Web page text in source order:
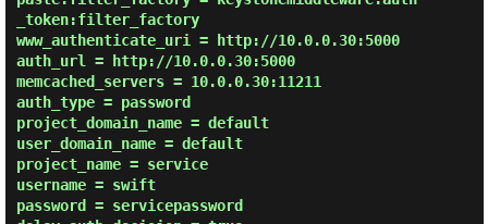
_token:filter_factory
www_authenticate_uri = http://10.0.0.30:5000
auth_url = http://10.0.0.30:5000
memcached_servers = 10.0.0.30:11211
auth_type = password
project_domain_name = default
user_domain_name = default
project_name = service
username = swift
password = servicepassword